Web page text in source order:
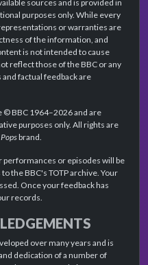
sources and is provided in
purposes only. While every
or warranties are
of the information, and
is not intended to cause
reflect those of the BBC or any
factual feedback are
© BBC 1964–2026 and are
purposes only. All rights are
brand.
performances or episodes will be
the BBC's TOTP archive. Your
Once your feedback has
records.
over many years and is
dedication of a number of